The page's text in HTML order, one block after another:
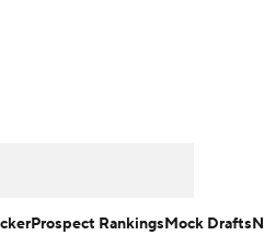
Prospect RankingsMock Drafts